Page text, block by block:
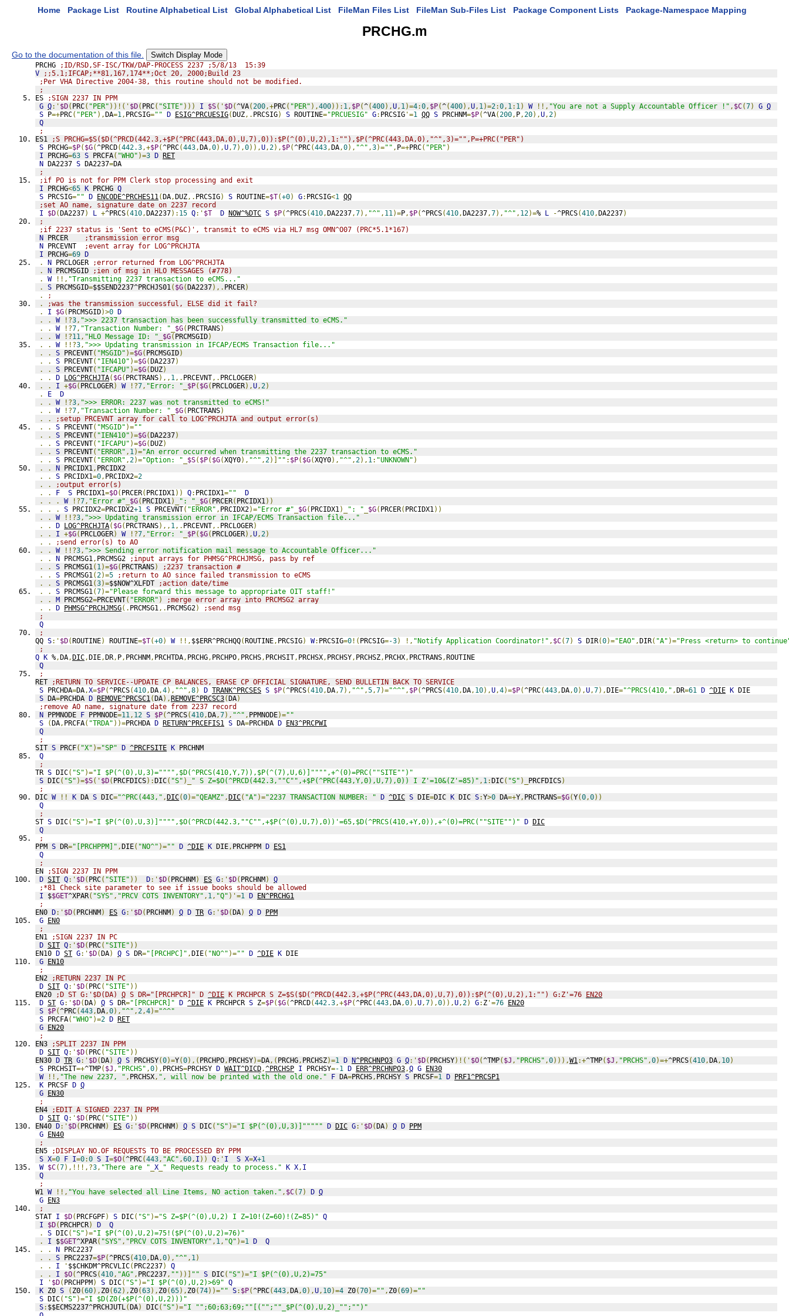
Home Package List Routine Alphabetical List Global Alphabetical List FileMan Files List FileMan Sub-Files List Package Component Lists Package-Namespace Mapping
PRCHG.m
Go to the documentation of this file. Switch Display Mode
PRCHG
;ID/RSD,SF-ISC/TKW/DAP-PROCESS 2237 ;5/8/13  15:39
V
;;5.1;IFCAP;**81,167,174**;Oct 20, 2000;Build 23
;Per VHA Directive 2004-38, this routine should not be modified.
;
ES
;SIGN 2237 IN PPM
G Q:' $D( PRC( "PER" ))!(' $D( PRC( "SITE" ))) I $S(' $D(^VA(200,+PRC( "PER" ),400)): 1, $P(^(400),U, 1)=4:0, $P(^(400),U, 1)=2:0, 1: 1) W !!, "You are not a Supply Accountable Officer !" , $C(7) G Q
S P=+PRC( "PER" ),DA=1, PRCSIG="" D ESIG^PRCUESIG(DUZ,. PRCSIG) S ROUTINE="PRCUESIG" G: PRCSIG '=1 QQ S PRCHNM=$P(^VA(200, P,20),U,2)
Q
;
ES1
;S PRCHG=$S($D(^PRCD(442.3,+$P(^PRC(443,DA,0),U,7),0)):$P(^(0),U,2),1:""),$P(^PRC(443,DA,0),"^",3)="",P=+PRC("PER")
S PRCHG=$P( $G(^PRCD(442.3,+$P(^PRC(443,DA,0),U,7),0)),U,2), $P(^PRC(443,DA,0), "^" ,3)="" , P=+PRC( "PER" )
I PRCHG=63 S PRCFA( "WHO" )=3 D RET
N DA2237 S DA2237=DA
;
;if PO is not for PPM Clerk stop processing and exit
I PRCHG<65 K PRCHG Q
S PRCSIG="" D ENCODE^PRCHES11(DA,DUZ,. PRCSIG) S ROUTINE=$T(+0) G: PRCSIG<1 QQ
;set AO name, signature date on 2237 record
I
$D(DA2237) L +^PRCS(410,DA2237): 15 Q:' $T D NOW^%DTC S $P(^PRCS(410,DA2237,7), "^" , 11)=P, $P(^PRCS(410,DA2237,7), "^" , 12)=% L -^PRCS(410,DA2237)
;
;if 2237 status is 'Sent to eCMS(P&C)', transmit to eCMS via HL7 msg OMN^O07 (PRC*5.1*167)
N PRCER
;transmission error msg
N PRCEVNT
;event array for LOG^PRCHJTA
I PRCHG=69 D
.
N PRCLOGER
;error returned from LOG^PRCHJTA
.
N PRCMSGID
;ien of msg in HLO MESSAGES (#778)
.
W !!, "Transmitting 2237 transaction to eCMS..."
.
S PRCMSGID=$$SEND2237^PRCHJS01( $G(DA2237),. PRCER)
.
;
.
;was the transmission successful, ELSE did it fail?
.
I $G( PRCMSGID)>0 D
.
. W !?3, ">>> 2237 transaction has been successfully transmitted to eCMS."
.
. W !?7, "Transaction Number: " $G( PRCTRANS)
.
. W !?11, "HLO Message ID: " $G( PRCMSGID)
.
. W !!?3, ">>> Updating transmission in IFCAP/ECMS Transaction file..."
.
. S PRCEVNT( "MSGID" )=$G( PRCMSGID)
.
. S PRCEVNT( "IEN410" )=$G(DA2237)
.
. S PRCEVNT( "IFCAPU" )=$G(DUZ)
.
. D LOG^PRCHJTA( $G( PRCTRANS),, 1,. PRCEVNT,. PRCLOGER)
.
. I +$G( PRCLOGER) W !?7, "Error: " $P( $G( PRCLOGER),U,2)
.
E
D
.
. W !?3, ">>> ERROR: 2237 was not transmitted to eCMS!"
.
. W !?7, "Transaction Number: " $G( PRCTRANS)
.
.
;setup PRCEVNT array for call to LOG^PRCHJTA and output error(s)
.
. S PRCEVNT( "MSGID" )=""
.
. S PRCEVNT( "IEN410" )=$G(DA2237)
.
. S PRCEVNT( "IFCAPU" )=$G(DUZ)
.
. S PRCEVNT( "ERROR" , 1)="An error occurred when transmitting the 2237 transaction to eCMS."
.
. S PRCEVNT( "ERROR" ,2)="Option: " $S( $P( $G(XQY0), "^" ,2)] "" : $P( $G(XQY0), "^" ,2), 1: "UNKNOWN" )
.
. N PRCIDX1, PRCIDX2
.
. S PRCIDX1=0, PRCIDX2=2
.
.
;output error(s)
.
. F S PRCIDX1=$O( PRCER( PRCIDX1)) Q: PRCIDX1=""
D
.
. . W !?7, "Error #" $G( PRCIDX1)_ ": " $G( PRCER( PRCIDX1))
.
. . S PRCIDX2=PRCIDX2+1 S PRCEVNT( "ERROR" , PRCIDX2)="Error #" $G( PRCIDX1)_ ": " $G( PRCER( PRCIDX1))
.
. W !!?3, ">>> Updating transmission error in IFCAP/ECMS Transaction file..."
.
. D LOG^PRCHJTA( $G( PRCTRANS),, 1,. PRCEVNT,. PRCLOGER)
.
. I +$G( PRCLOGER) W !?7, "Error: " $P( $G( PRCLOGER),U,2)
.
.
;send error(s) to AO
.
. W !!?3, ">>> Sending error notification mail message to Accountable Officer..."
.
. N PRCMSG1, PRCMSG2
;input arrays for PHMSG^PRCHJMSG, pass by ref
.
. S PRCMSG1( 1)=$G( PRCTRANS)
;2237 transaction #
.
. S PRCMSG1(2)=5
;return to AO since failed transmission to eCMS
.
. S PRCMSG1(3)=$$NOW^XLFDT
;action date/time
.
. S PRCMSG1(7)="Please forward this message to appropriate OIT staff!"
.
. M PRCMSG2=PRCEVNT( "ERROR" )
;merge error array into PRCMSG2 array
.
. D PHMSG^PRCHJMSG(. PRCMSG1,. PRCMSG2)
;send msg
;
Q
;
QQ S:' $D(ROUTINE) ROUTINE=$T(+0) W !!, $$ERR^PRCHQQ(ROUTINE, PRCSIG) W: PRCSIG=0 !( PRCSIG=-3) !, "Notify Application Coordinator!" , $C(7) S DIR(0)="EAO" ,DIR( "A" )="Press <return> to
;
Q K %,DA,DIC,DIE,DR, P, PRCHNM, PRCHTDA, PRCHG, PRCHPO, PRCHS, PRCHSIT, PRCHSX, PRCHSY, PRCHSZ, PRCHX, PRCTRANS,ROUTINE
Q
;
RET
;RETURN TO SERVICE--UPDATE CP BALANCES, ERASE CP OFFICIAL SIGNATURE, SEND BULLETIN BACK TO SERVICE
S PRCHDA=DA,X=$P(^PRCS(410,DA,4), "^" ,8) D TRANK^PRCSES S $P(^PRCS(410,DA,7), "^" ,5,7)="^^" , $P(^PRCS(410,DA, 10),U,4)=$P(^PRC(443,DA,0),U,7),DIE="^PRCS(410," ,DR=61 D ^DIE K DIE
S DA=PRCHDA D REMOVE^PRCSC1(DA),REMOVE^PRCSC3(DA)
;remove AO name, signature date from 2237 record
N PPMNODE F PPMNODE=11, 12 S $P(^PRCS(410,DA,7), "^" , PPMNODE)=""
S
(DA, PRCFA( "TRDA" ))=PRCHDA D RETURN^PRCEFIS1 S DA=PRCHDA D EN3^PRCPWI
Q
;
SIT S PRCF( "X" )="SP" D ^PRCFSITE K PRCHNM
Q
;
TR S DIC( "S" )="I $P(^(0),U,3)="""",$D(^PRCS(410,Y,7)),$P(^(7),U,6)]"""",+^(0)=PRC(""SITE"")"
S DIC( "S" )=$S(' $D( PRCFDICS):DIC( "S" )_ " S Z=$O(^PRCD(442.3,""C"",+$P(^PRC(443,Y,0),U,7),0)) I Z'=10&(Z'=85)" , 1:DIC( "S" )_ PRCFDICS)
;
DIC W !! K DA S DIC="^PRC(443," ,DIC(0)="QEAMZ" ,DIC( "A" )="2237 TRANSACTION NUMBER: " D ^DIC S DIE=DIC K DIC S:Y>0 DA=+Y, PRCTRANS=$G(Y(0,0))
Q
;
ST S DIC( "S" )="I $P(^(0),U,3)]"""",$O(^PRCD(442.3,""C"",+$P(^(0),U,7),0))'=65,$D(^PRCS(410,+Y,0)),+^(0)=PRC(""SITE"")" D DIC
Q
;
PPM S DR="[PRCHPPM]" ,DIE( "NO^" )="" D ^DIE K DIE, PRCHPPM D ES1
Q
;
EN
;SIGN 2237 IN PPM
D SIT Q:' $D( PRC( "SITE" )) D:' $D( PRCHNM) ES G:' $D( PRCHNM)
Q
;*81 Check site parameter to see if issue books should be allowed
I $$GET^XPAR( "SYS" , "PRCV COTS INVENTORY" , 1, "Q" )'=1 D EN^PRCHG1
;
EN0 D:' $D( PRCHNM) ES G:' $D( PRCHNM) Q D TR G:' $D(DA) Q D PPM
G EN0
;
EN1
;SIGN 2237 IN PC
D SIT Q:' $D( PRC( "SITE" ))
EN10 D ST G:' $D(DA) Q S DR="[PRCHPC]" ,DIE( "NO^" )="" D ^DIE K DIE
G EN10
;
EN2
;RETURN 2237 IN PC
D SIT Q:' $D( PRC( "SITE" ))
EN20
;D ST G:'$D(DA) Q S DR="[PRCHPCR]" D ^DIE K PRCHPCR S Z=$S($D(^PRCD(442.3,+$P(^PRC(443,DA,0),U,7),0)):$P(^(0),U,2),1:"") G:Z'=76 EN20
D ST G:' $D(DA) Q S DR="[PRCHPCR]" D ^DIE K PRCHPCR S Z=$P( $G(^PRCD(442.3,+$P(^PRC(443,DA,0),U,7),0)),U,2) G: Z '=76 EN20
S $P(^PRC(443,DA,0), "^" ,2,4)="^^"
S PRCFA( "WHO" )=2 D RET
G EN20
;
EN3
;SPLIT 2237 IN PPM
D SIT Q:' $D( PRC( "SITE" ))
EN30 D TR G:' $D(DA) Q S PRCHSY(0)=Y(0),( PRCHPO, PRCHSY)=DA,( PRCHG, PRCHSZ)=1 D N^PRCHNPO3 G Q:' $D( PRCHSY)!(' $O(^TMP( $J , "PRCHS" ,0))),W1:+^TMP( $J , "PRCHS" ,0)=+^PRCS(410,DA, 10)
S PRCHSIT=+^TMP( $J , "PRCHS" ,0), PRCHS=PRCHSY D WAIT^DICD,^PRCHSP I PRCHSY=-1 D ERR^PRCHNPO3,Q G EN30
W
!!, "The new 2237, " , PRCHSX, ", will now be printed with the old one." F DA=PRCHS, PRCHSY S PRCSF=1 D PRF1^PRCSP1
K PRCSF D Q
G EN30
;
EN4
;EDIT A SIGNED 2237 IN PPM
D SIT Q:' $D( PRC( "SITE" ))
EN40 D:' $D( PRCHNM) ES G:' $D( PRCHNM) Q S DIC( "S" )="I $P(^(0),U,3)]""""" D DIC G:' $D(DA) Q D PPM
G EN40
;
EN5
;DISPLAY NO.OF REQUESTS TO BE PROCESSED BY PPM
S X=0 F I=0:0 S I=$O(^PRC(443, "AC" ,60, I )) Q:' I S X=X+1
W $C(7),!!!,?3, "There are " X " Requests ready to process." K X, I
Q
;
W1 W !!, "You have selected all Line Items, NO action taken." , $C(7) D Q
G EN3
;
STAT I $D( PRCFGPF) S DIC( "S" )="S Z=$P(^(0),U,2) I Z=10!(Z=60)!(Z=85)" Q
I
$D( PRCHPCR) D
Q
.
S DIC( "S" )="I $P(^(0),U,2)=75!($P(^(0),U,2)=76)"
.
I $$GET^XPAR( "SYS" , "PRCV COTS INVENTORY" , 1, "Q" )=1 D
Q
.
. N PRC2237
.
. S PRC2237=$P(^PRCS(410,DA,0), "^" , 1)
.
. I ' $$CHKDM^PRCVLIC( PRC2237)
Q
.
. I $O(^PRCS(410, "AG" , PRC2237, "" ))] "" S DIC( "S" )="I $P(^(0),U,2)=75"
I
' $D( PRCHPPM) S DIC( "S" )="I $P(^(0),U,2)>69" Q
K Z0 S ( Z0(60), Z0(62), Z0(63), Z0(65), Z0(74))="" S: $P(^PRC(443,DA,0),U, 10)=4 Z0(70)="" , Z0(69)=""
S DIC( "S" )="I $D(Z0(+$P(^(0),U,2)))"
S: $$ECMS2237^PRCHJUTL(DA) DIC( "S" )="I "";60;63;69;""[("";""_$P(^(0),U,2)_"";"")"